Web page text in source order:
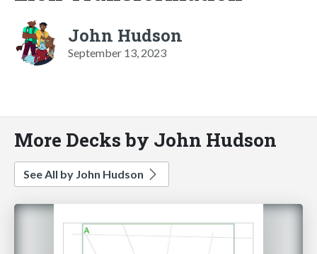
John Hudson
September 13, 2023
More Decks by John Hudson
See All by John Hudson